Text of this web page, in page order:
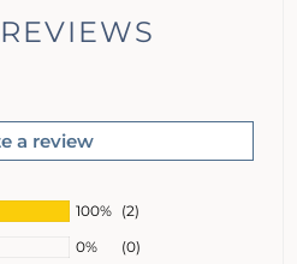
a review
100% (2)
0%
(0)